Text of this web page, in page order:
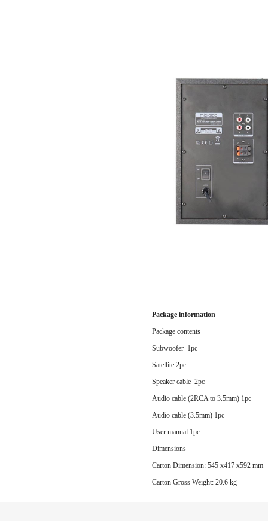
Package information
Package contents
Subwoofer 1pc
Satellite 2pc
Speaker cable 2pc
Audio cable (2RCA to 3.5mm) 1pc
Audio cable (3.5mm) 1pc
User manual 1pc
Dimensions
Carton Dimension: 545 x417 x592 mm
Carton Gross Weight: 20.6 kg